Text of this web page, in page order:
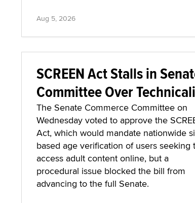
Aug 5, 2026
SCREEN Act Stalls in
Committee Over
The Senate Commerce Committee on
Wednesday voted to approve the
Act, which would mandate nationwide
based age verification of users seeking
access adult content online, but a
procedural issue blocked the bill from
advancing to the full Senate.